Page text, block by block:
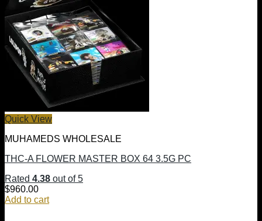
Quick View
MUHAMEDS WHOLESALE
THC-A FLOWER MASTER BOX 64 3.5G PC
Rated 4.38 out of 5
$960.00
Add to cart